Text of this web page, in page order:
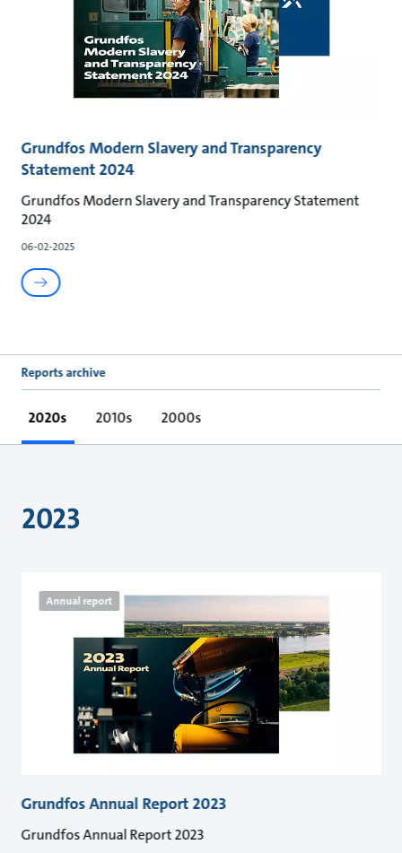
Grundfos Modern Slavery and Transparency
Statement 2024
Grundfos Modern Slavery and Transparency Statement
2024
06-02-2025
Reports archive
2020s 2010s 2000s
2023
Annual report
Grundfos Annual Report 2023
Grundfos Annual Report 2023